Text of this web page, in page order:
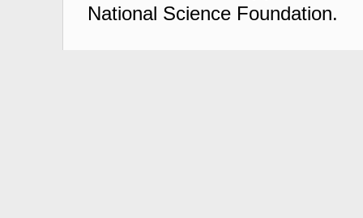
National Science Foundation.